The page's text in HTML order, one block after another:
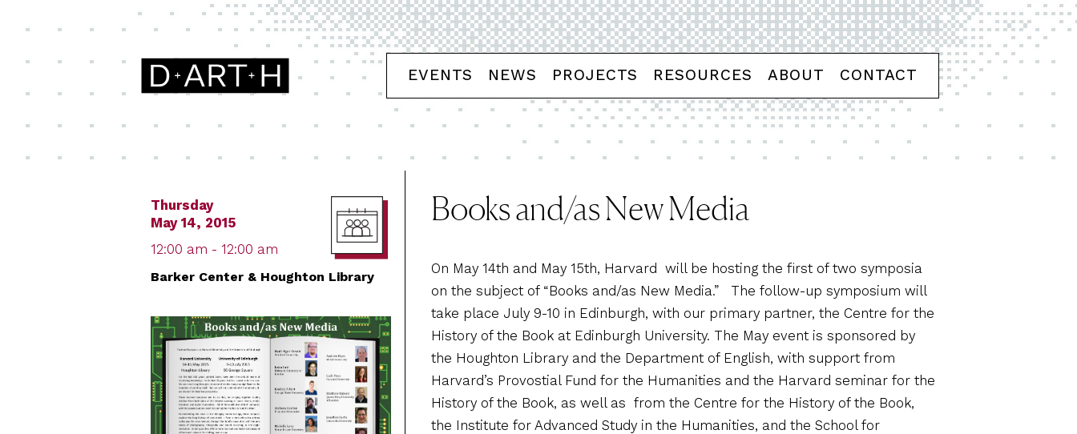
EVENTS NEWS PROJECTS RESOURCES ABOUT CONTACT
Thursday
May 14, 2015
12:00 am - 12:00 am
Barker Center & Houghton Library
Books and/as New Media
On May 14th and May 15th, Harvard will be hosting the first of two symposia
on the subject of “Books and/as New Media.” The follow-up symposium will
take place July 9-10 in Edinburgh, with our primary partner, the Centre for the
History of the Book at Edinburgh University. The May event is sponsored by
the Houghton Library and the Department of English, with support from
Harvard’s Provostial Fund for the Humanities and the Harvard seminar for the
History of the Book, as well as from the Centre for the History of the Book,
the Institute for Advanced Study in the Humanities, and the School for